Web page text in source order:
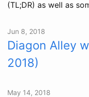
(TL;DR) as well as
Jun 8, 2018
Diagon Alley
2018)
May 14, 2018